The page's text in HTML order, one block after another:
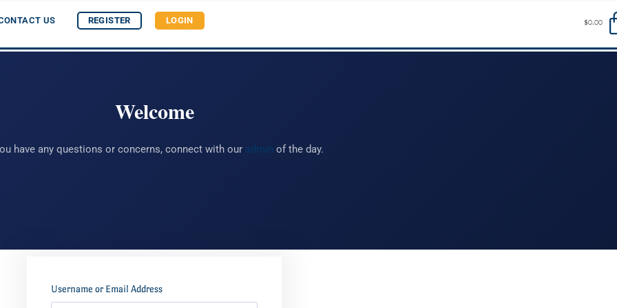
US REGISTER LOGIN $0.00
Welcome
have any questions or concerns, connect with our admin of the day.
Username or Email Address